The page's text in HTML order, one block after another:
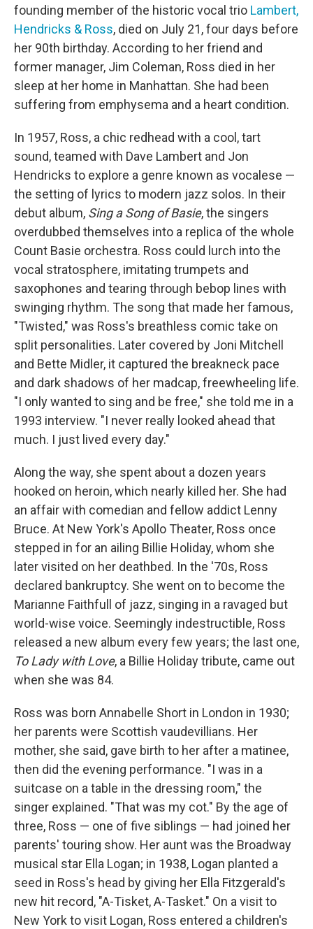
founding member of the historic vocal trio Lambert,
Hendricks & Ross, died on July 21, four days before
her 90th birthday. According to her friend and
former manager, Jim Coleman, Ross died in her
sleep at her home in Manhattan. She had been
suffering from emphysema and a heart condition.
In 1957, Ross, a chic redhead with a cool, tart
sound, teamed with Dave Lambert and Jon
Hendricks to explore a genre known as vocalese —
the setting of lyrics to modern jazz solos. In their
debut album, Sing a Song of Basie, the singers
overdubbed themselves into a replica of the whole
Count Basie orchestra. Ross could lurch into the
vocal stratosphere, imitating trumpets and
saxophones and tearing through bebop lines with
swinging rhythm. The song that made her famous,
"Twisted," was Ross's breathless comic take on
split personalities. Later covered by Joni Mitchell
and Bette Midler, it captured the breakneck pace
and dark shadows of her madcap, freewheeling life.
"I only wanted to sing and be free," she told me in a
1993 interview. "I never really looked ahead that
much. I just lived every day."
Along the way, she spent about a dozen years
hooked on heroin, which nearly killed her. She had
an affair with comedian and fellow addict Lenny
Bruce. At New York's Apollo Theater, Ross once
stepped in for an ailing Billie Holiday, whom she
later visited on her deathbed. In the '70s, Ross
declared bankruptcy. She went on to become the
Marianne Faithfull of jazz, singing in a ravaged but
world-wise voice. Seemingly indestructible, Ross
released a new album every few years; the last one,
To Lady with Love, a Billie Holiday tribute, came out
when she was 84.
Ross was born Annabelle Short in London in 1930;
her parents were Scottish vaudevillians. Her
mother, she said, gave birth to her after a matinee,
then did the evening performance. "I was in a
suitcase on a table in the dressing room," the
singer explained. "That was my cot." By the age of
three, Ross — one of five siblings — had joined her
parents' touring show. Her aunt was the Broadway
musical star Ella Logan; in 1938, Logan planted a
seed in Ross's head by giving her Ella Fitzgerald's
new hit record, "A-Tisket, A-Tasket." On a visit to
New York to visit Logan, Ross entered a children's